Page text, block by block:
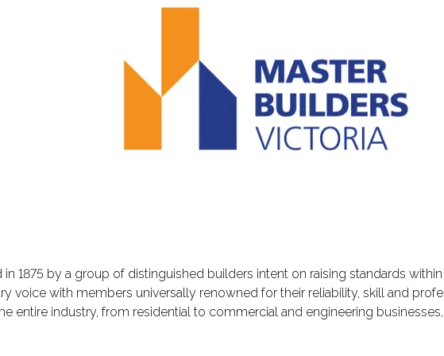
1875 by a group of distinguished builders intent on raising standards
voice with members universally renowned for their reliability, skill and
entire industry, from residential to commercial and engineering